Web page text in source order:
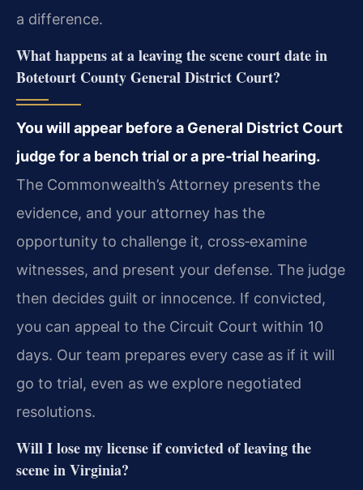
a difference.
What happens at a leaving the scene court date in
Botetourt County General District Court?
You will appear before a General District Court
judge for a bench trial or a pre‑trial hearing.
The Commonwealth’s Attorney presents the
evidence, and your attorney has the
opportunity to challenge it, cross‑examine
witnesses, and present your defense. The judge
then decides guilt or innocence. If convicted,
you can appeal to the Circuit Court within 10
days. Our team prepares every case as if it will
go to trial, even as we explore negotiated
resolutions.
Will I lose my license if convicted of leaving the
scene in Virginia?